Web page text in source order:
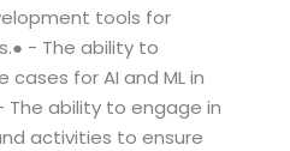
tools for
- The ability to
for AI and ML in
The ability to engage in
activities to ensure